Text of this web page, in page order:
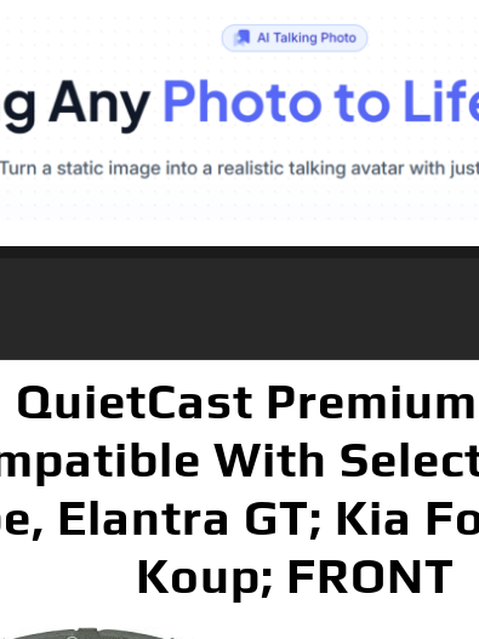
QuietCast
With
Elantra GT; Kia
Koup; FRONT